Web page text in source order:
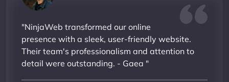
"NinjaWeb transformed our online
presence with a sleek, user-friendly website.
Their team's professionalism and attention to
detail were outstanding. - Gaea "